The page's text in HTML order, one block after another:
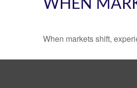
WHEN
When markets shift,